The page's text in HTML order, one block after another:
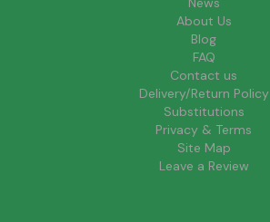
About Us
Blog
FAQ
Contact us
Delivery/Return Policy
Substitutions
Privacy & Terms
Site Map
Leave a Review